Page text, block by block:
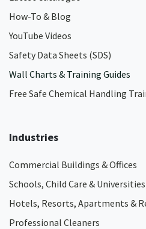
How-To & Blog
YouTube Videos
Safety Data Sheets (SDS)
Wall Charts & Training Guides
Free Safe Chemical Handling
Industries
Commercial Buildings & Offices
Schools, Child Care & Universities
Hotels, Resorts, Apartments &
Professional Cleaners